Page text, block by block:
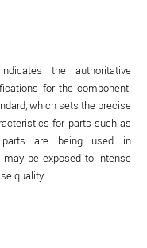
the authoritative
for the component.
which sets the precise
for parts such as
parts are being used in
be exposed to intense
quality.